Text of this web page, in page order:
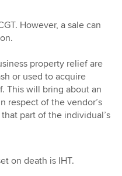
However, a sale can
property relief are
or used to acquire
This will bring about an
respect of the vendor’s
part of the individual’s
on death is IHT.